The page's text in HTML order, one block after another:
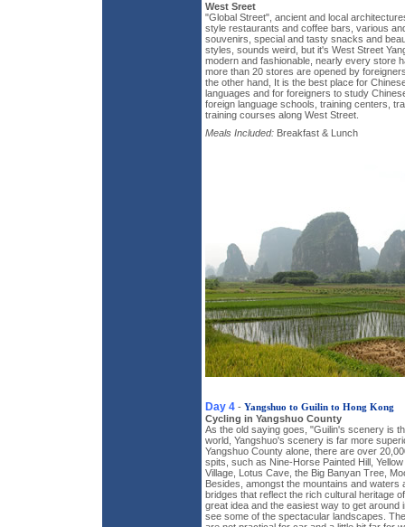
West Sreet
"Global Street", ancient and local
style restaurants and coffee bars, various
souvenirs, special and tasty snacks and
styles, sounds weird, but it's West Street
modern and fashionable, nearly every store
more than 20 stores are opened by
the other hand, It is the best place for
languages and for foreigners to study
foreign language schools, training centers,
training courses along West Street.
Meals Included: Breakfast & Lunch
Day 4 - Yangshuo to Guilin to Hong Kong
Cycling in Yangshuo County
As the old saying goes, "Guilin's scenery is
world, Yangshuo's scenery is far more
Yangshuo County alone, there are over
spits, such as Nine-Horse Painted Hill,
Village, Lotus Cave, the Big Banyan Tree,
Besides, amongst the mountains and waters
bridges that reflect the rich cultural heritage
great idea and the easiest way to get around
see some of the spectacular landscapes.